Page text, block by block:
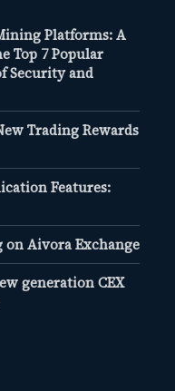
Platforms: A
Top 7 Popular
Security and
Trading Rewards
Features:
Aivora Exchange
generation CEX